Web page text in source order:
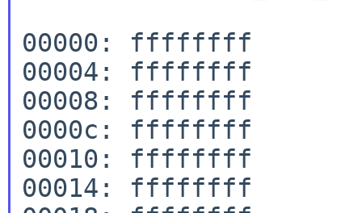
00000: ffffffff
00004: ffffffff
00008: ffffffff
0000c: ffffffff
00010: ffffffff
00014: ffffffff